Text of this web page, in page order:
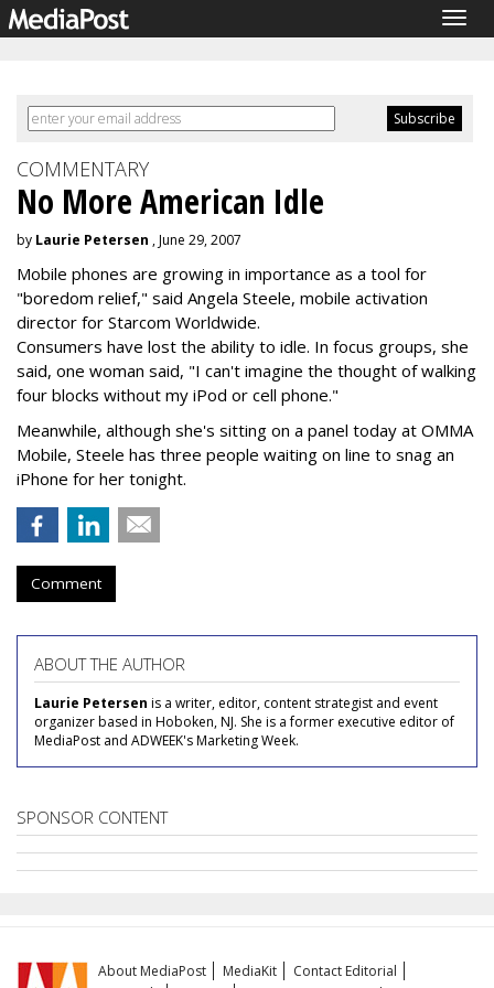
COMMENTARY
No More American Idle
by Laurie Petersen , June 29, 2007
Mobile phones are growing in importance as a tool for
"boredom relief," said Angela Steele, mobile activation
director for Starcom Worldwide.
Consumers have lost the ability to idle. In focus groups, she
said, one woman said, "I can't imagine the thought of walking
four blocks without my iPod or cell phone."
Meanwhile, although she's sitting on a panel today at OMMA
Mobile, Steele has three people waiting on line to snag an
iPhone for her tonight.
Comment
ABOUT THE AUTHOR
Laurie Petersen is a writer, editor, content strategist and event
organizer based in Hoboken, NJ. She is a former executive editor of
MediaPost and ADWEEK's Marketing Week.
SPONSOR CONTENT
About MediaPost MediaKit
Contact Editorial